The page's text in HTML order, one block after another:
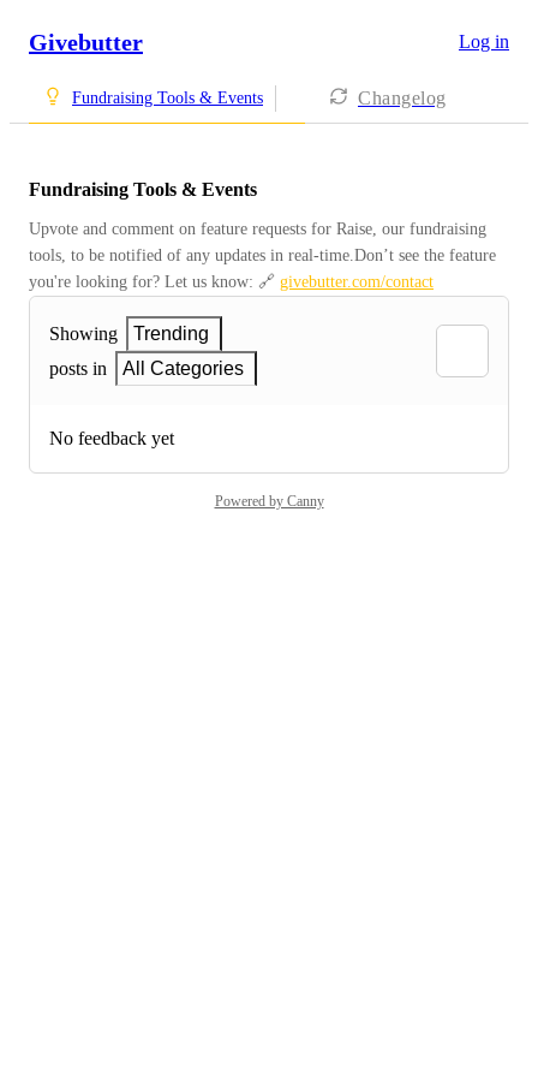
Givebutter Log in
Fundraising Tools & Events Changelog
Fundraising Tools & Events
Upvote and comment on feature requests for Raise, our fundraising
tools, to be notified of any updates in real-time.Don’t see the feature
you're looking for? Let us know: 🔗 givebutter.com/contact
Showing
Trending
posts in
All Categories
No feedback yet
Powered by Canny